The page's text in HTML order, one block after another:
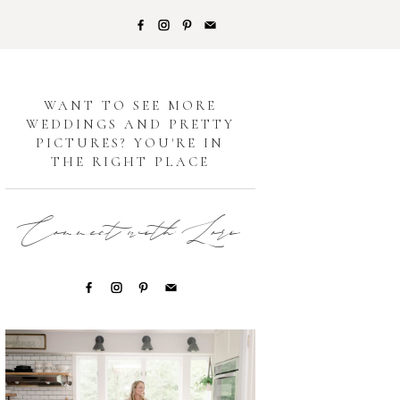
WANT TO SEE MORE
WEDDINGS AND PRETTY
PICTURES? YOU'RE IN
THE RIGHT PLACE
Connect with Lori